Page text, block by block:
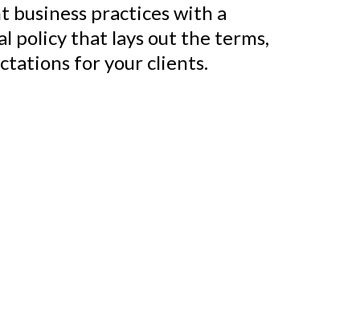
business practices with a
policy that lays out the terms,
for your clients.